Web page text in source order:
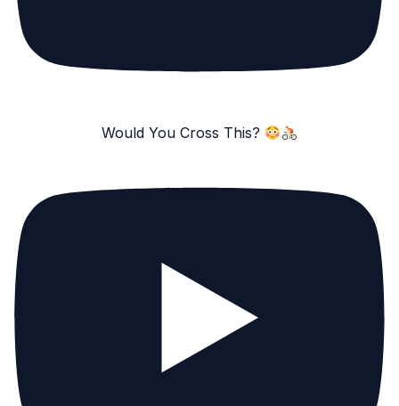
Would You Cross This?